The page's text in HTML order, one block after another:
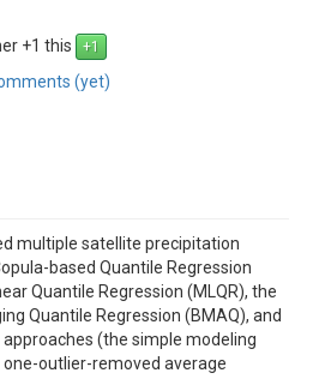
+1 this
(yet)
multiple satellite precipitation
based Quantile Regression
Quantile Regression (MLQR), the
Quantile Regression (BMAQ), and
(the simple modeling
outlier-removed average